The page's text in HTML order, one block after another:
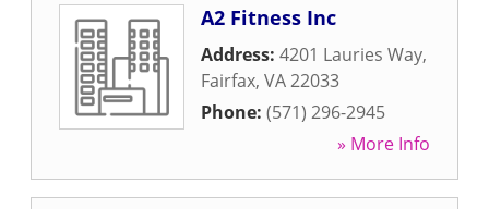
A2 Fitness Inc
Address: 4201 Lauries Way,
Fairfax, VA22033
Phone: (571) 296-2945
» More Info